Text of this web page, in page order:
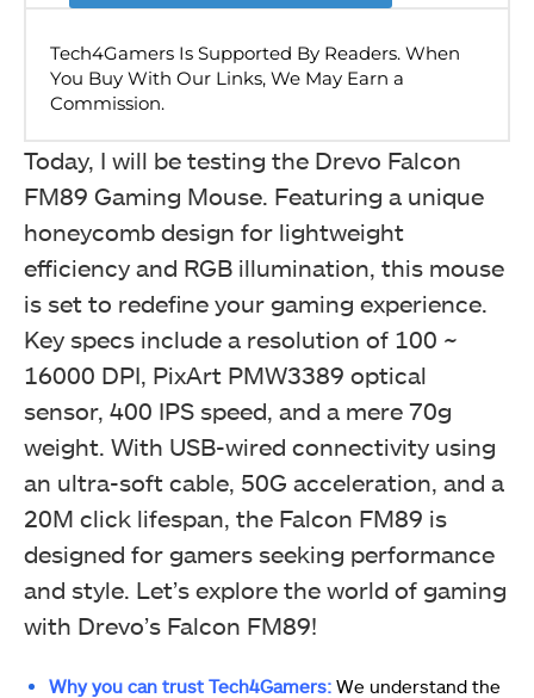
Today, I will be testing the Drevo Falcon
FM89 Gaming Mouse. Featuring a unique
honeycomb design for lightweight
efficiency and RGB illumination, this mouse
is set to redefine your gaming experience.
Key specs include a resolution of 100 ~
16000 DPI, PixArt PMW3389 optical
sensor, 400 IPS speed, and a mere 70g
weight. With USB-wired connectivity using
an ultra-soft cable, 50G acceleration, and a
20M click lifespan, the Falcon FM89 is
designed for gamers seeking performance
and style. Let’s explore the world of gaming
with Drevo’s Falcon FM89!
Why you can trust Tech4Gamers: We understand the